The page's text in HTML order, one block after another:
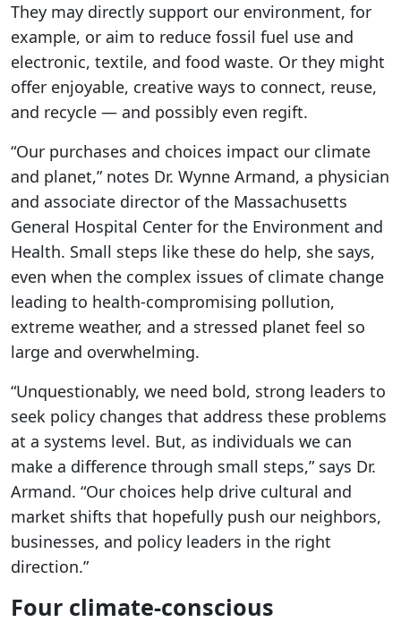
They may directly support our environment, for
example, or aim to reduce fossil fuel use and
electronic, textile, and food waste. Or they might
offer enjoyable, creative ways to connect, reuse,
and recycle — and possibly even regift.
“Our purchases and choices impact our climate
and planet,” notes Dr. Wynne Armand, a physician
and associate director of the Massachusetts
General Hospital Center for the Environment and
Health. Small steps like these do help, she says,
even when the complex issues of climate change
leading to health-compromising pollution,
extreme weather, and a stressed planet feel so
large and overwhelming.
“Unquestionably, we need bold, strong leaders to
seek policy changes that address these problems
at a systems level. But, as individuals we can
make a difference through small steps,” says Dr.
Armand. “Our choices help drive cultural and
market shifts that hopefully push our neighbors,
businesses, and policy leaders in the right
direction.”
Four climate-conscious